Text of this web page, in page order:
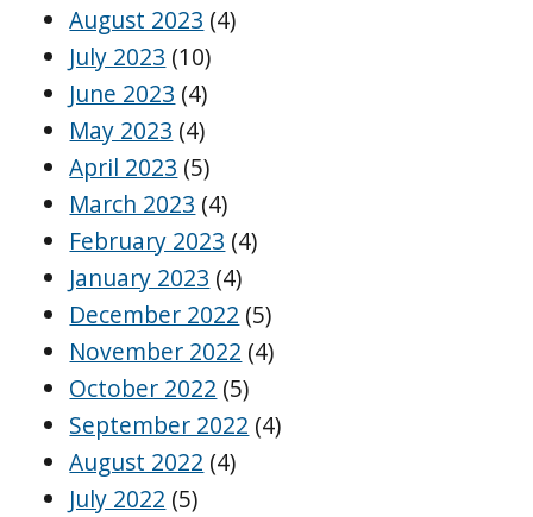
August 2023 (4)
July 2023 (10)
June 2023 (4)
May 2023 (4)
April 2023 (5)
March 2023 (4)
February 2023 (4)
January 2023 (4)
December 2022 (5)
November 2022 (4)
October 2022 (5)
September 2022 (4)
August 2022 (4)
July 2022 (5)